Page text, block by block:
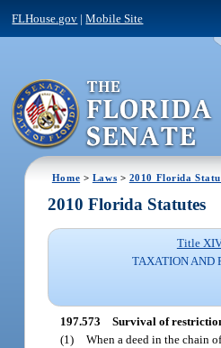
FLHouse.gov |Mobile Site
Home > Laws > 2010 Florida
2010 Florida Statutes
Title
TAXATION AND
197.573 Survival of
(1)
When a deed in the chain